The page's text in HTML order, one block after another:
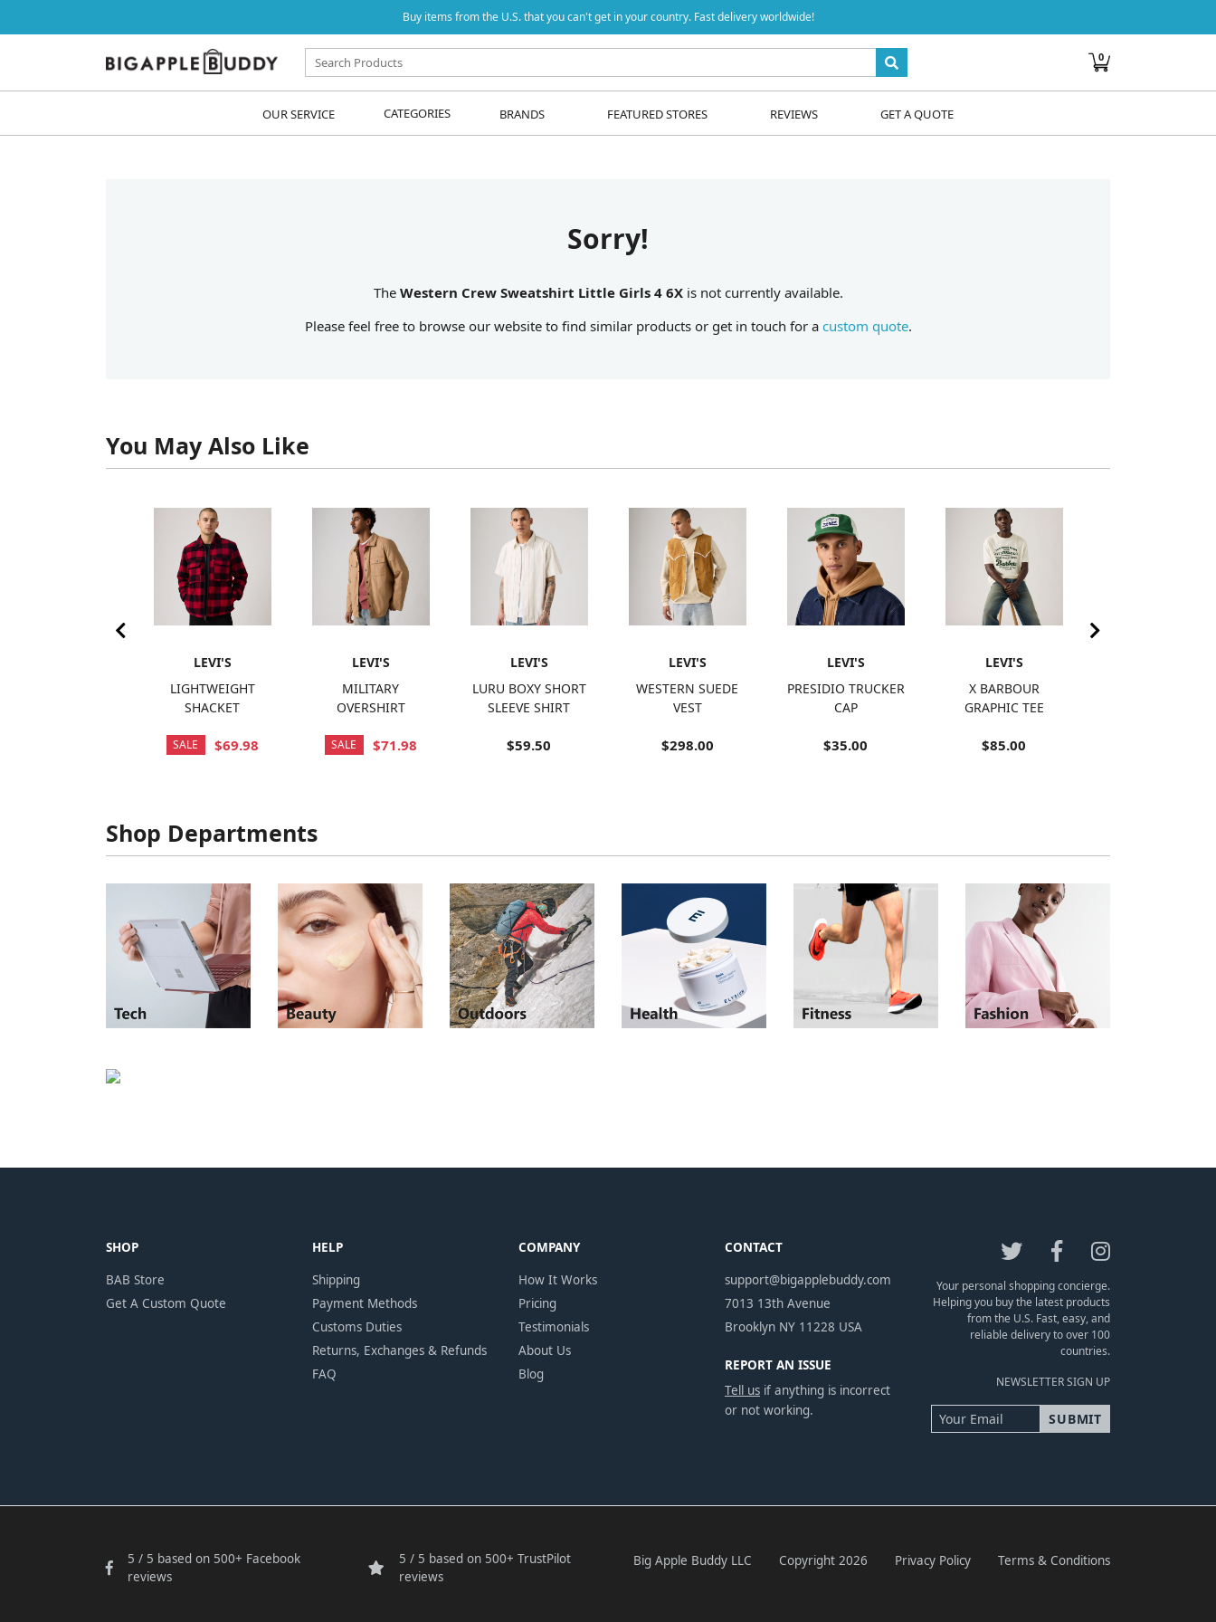
Buy items from the U.S. that you can't get in your country. Fast delivery worldwide!
0
OUR SERVICE CATEGORIES BRANDS FEATURED STORES REVIEWS GET A QUOTE
Sorry!
The Western Crew Sweatshirt Little Girls 4 6Xis not currently available.
Please feel free to browse our website to find similar products or get in touch for a custom quote.
You May Also Like
LEVI'S
LIGHTWEIGHT
SHACKET
SALE $69.98
LEVI'S
MILITARY
OVERSHIRT
SALE $71.98
LEVI'S
LURU BOXY SHORT
SLEEVE SHIRT
$59.50
LEVI'S
WESTERN SUEDE
VEST
$298.00
LEVI'S
PRESIDIO TRUCKER
CAP
$35.00
LEVI'S
X BARBOUR
GRAPHIC TEE
$85.00
Shop Departments
SHOP
BAB Store
Get A Custom Quote
HELP
Shipping
Payment Methods
Customs Duties
Returns, Exchanges & Refunds
FAQ
COMPANY
How It Works
Pricing
Testimonials
About Us
Blog
CONTACT
support@bigapplebuddy.com
7013 13th Avenue
Brooklyn NY 11228 USA
REPORT AN ISSUE
Tell us if anything is incorrect
or not working.
Your personal shopping concierge.
Helping you buy the latest products
from the U.S. Fast, easy, and
reliable delivery to over 100
countries.
NEWSLETTER SIGN UP
5 / 5 based on 500+ Facebook
reviews
5 / 5 based on 500+ TrustPilot
reviews
Big Apple Buddy LLC Copyright 2026 Privacy Policy Terms & Conditions